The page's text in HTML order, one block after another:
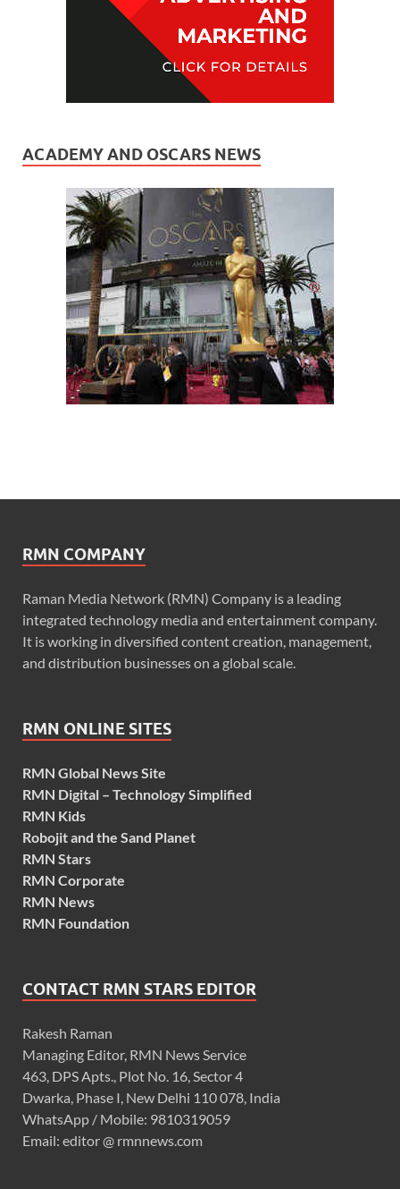
ACADEMY AND OSCARS NEWS
RMN COMPANY
Raman Media Network (RMN) Company is a leading
integrated technology media and entertainment company.
It is working in diversified content creation, management,
and distribution businesses on a global scale.
RMN ONLINE SITES
RMN Global News Site
RMN Digital – Technology Simplified
RMN Kids
Robojit and the Sand Planet
RMN Stars
RMN Corporate
RMN News
RMN Foundation
CONTACT RMN STARS EDITOR
Rakesh Raman
Managing Editor, RMN News Service
463, DPS Apts., Plot No. 16, Sector 4
Dwarka, Phase I, New Delhi 110 078, India
WhatsApp / Mobile: 9810319059
Email: editor @ rmnnews.com